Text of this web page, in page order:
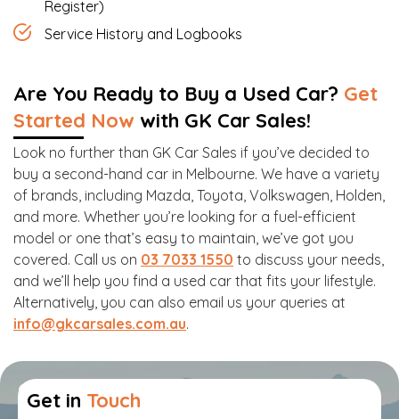
Register)
Service History and Logbooks
Are You Ready to Buy a Used Car? Get
Started Now with GK Car Sales!
Look no further than GK Car Sales if you’ve decided to
buy a second-hand car in Melbourne. We have a variety
of brands, including Mazda, Toyota, Volkswagen, Holden,
and more. Whether you’re looking for a fuel-efficient
model or one that’s easy to maintain, we’ve got you
covered. Call us on 03 7033 1550 to discuss your needs,
and we’ll help you find a used car that fits your lifestyle.
Alternatively, you can also email us your queries at
info@gkcarsales.com.au.
GetGet in Touch